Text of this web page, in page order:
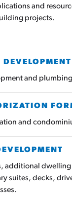
and
projects.
and
and
additional
suites, decks,